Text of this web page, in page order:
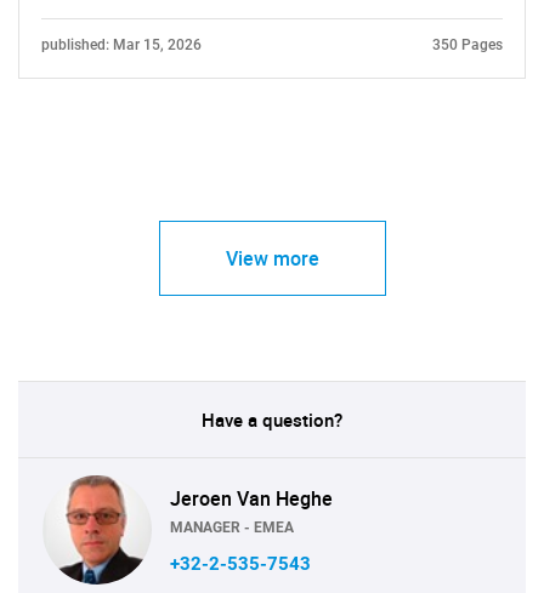
published: Mar 15, 2026 350 Pages
View more
Have a question?
Jeroen Van Heghe
MANAGER - EMEA
+32-2-535-7543